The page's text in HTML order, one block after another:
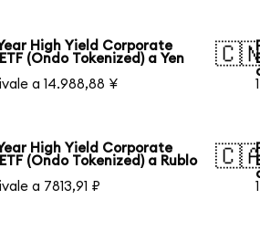
High Yield Corporate
(Ondo Tokenized) a Yen
a 14.988,88 ¥
High Yield Corporate
(Ondo Tokenized) a Rublo
a 7813,91 ₽